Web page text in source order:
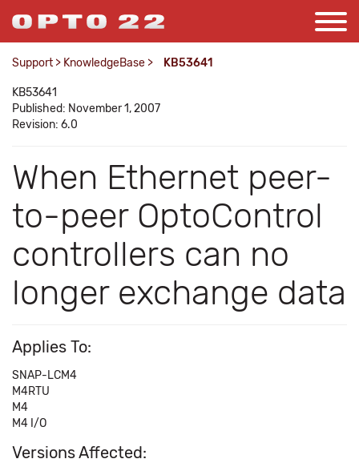
Support > KnowledgeBase > KB53641
KB53641
Published: November 1, 2007
Revision: 6.0
When Ethernet peer-
to-peer OptoControl
controllers can no
longer exchange data
Applies To:
SNAP-LCM4
M4RTU
M4
M4 I/O
Versions Affected: